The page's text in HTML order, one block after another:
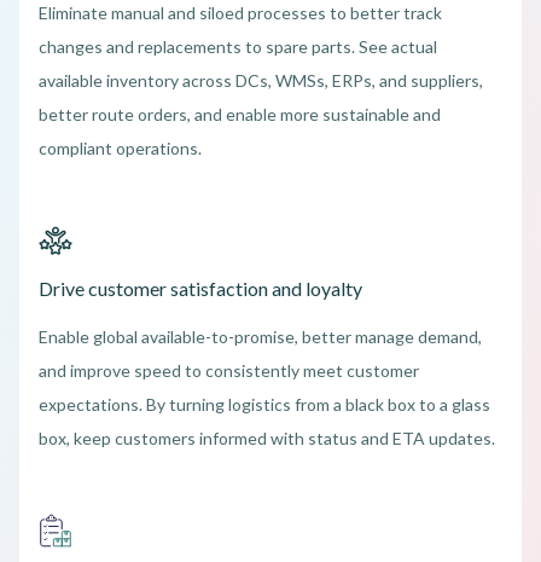
Eliminate manual and siloed processes to better track
changes and replacements to spare parts. See actual
available inventory across DCs, WMSs, ERPs, and suppliers,
better route orders, and enable more sustainable and
compliant operations.
Drive customer satisfaction and loyalty
Enable global available-to-promise, better manage demand,
and improve speed to consistently meet customer
expectations. By turning logistics from a black box to a glass
box, keep customers informed with status and ETA updates.